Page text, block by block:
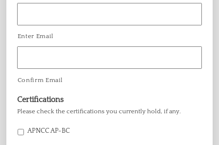
Enter Email
Confirm Email
Certifications
Please check the certifications you currently hold, if any.
APNCC AP-BC